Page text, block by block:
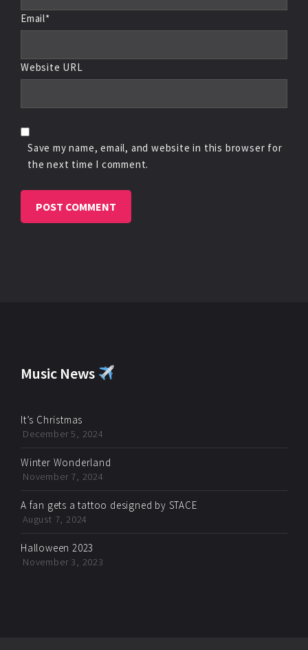
Email*
Website URL
Save my name, email, and website in this browser for
the next time I comment.
Music News
It’s Christmas
December 5, 2024
Winter Wonderland
November 7, 2024
A fan gets a tattoo designed by STACE
August 7, 2024
Halloween 2023
November 3, 2023